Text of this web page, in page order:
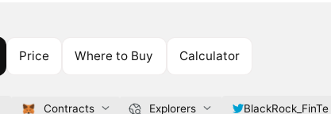
Price Where to Buy Calculator
Contracts Explorers BlackRock_FinTe